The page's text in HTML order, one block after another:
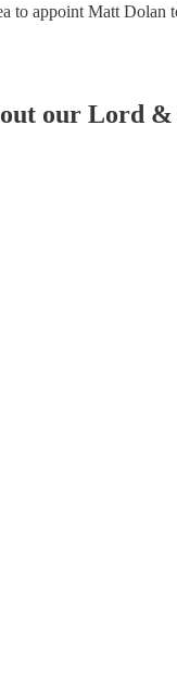
to appoint Matt
our Lord &